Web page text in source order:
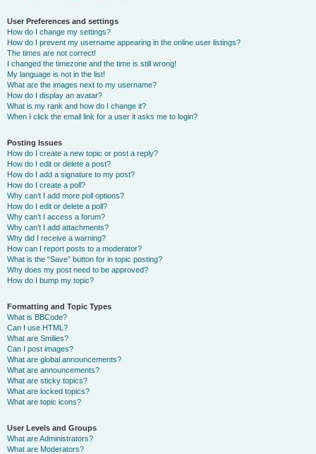
User Preferences and settings
How do I change my settings?
How do I prevent my username appearing in the online user listings?
The times are not correct!
I changed the timezone and the time is still wrong!
My language is not in the list!
What are the images next to my username?
How do I display an avatar?
What is my rank and how do I change it?
When I click the email link for a user it asks me to login?
Posting Issues
How do I create a new topic or post a reply?
How do I edit or delete a post?
How do I add a signature to my post?
How do I create a poll?
Why can’t I add more poll options?
How do I edit or delete a poll?
Why can’t I access a forum?
Why can’t I add attachments?
Why did I receive a warning?
How can I report posts to a moderator?
What is the “Save” button for in topic posting?
Why does my post need to be approved?
How do I bump my topic?
Formatting and Topic Types
What is BBCode?
Can I use HTML?
What are Smilies?
Can I post images?
What are global announcements?
What are announcements?
What are sticky topics?
What are locked topics?
What are topic icons?
User Levels and Groups
What are Administrators?
What are Moderators?